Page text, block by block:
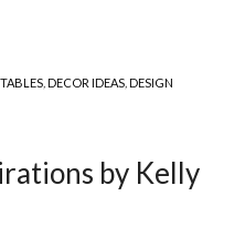
,DECOR IDEAS,DESIGN
by Kelly